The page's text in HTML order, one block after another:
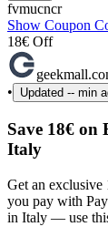
fvmucncr
Show Coupon
18€ Off
•
Updated -- min
Save 18€ on
Italy
Get an
you pay with
in Italy — use